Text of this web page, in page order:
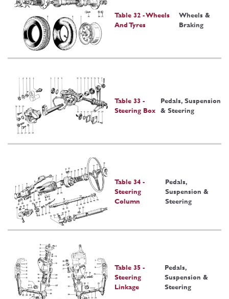
Table 32 - Wheels
And Tyres
Wheels &
Braking
Table 33 -
Steering Box
Pedals, Suspension
& Steering
Table 34 -
Steering
Column
Pedals,
Suspension &
Steering
Table 35 -
Steering
Linkage
Pedals,
Suspension &
Steering